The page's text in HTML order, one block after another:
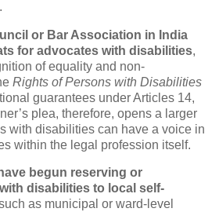
or Bar Association in India
for advocates with disabilities,
of equality and non-
Rights of Persons with Disabilities
guarantees under Articles 14,
plea, therefore, opens a larger
with disabilities can have a voice in
within the legal profession itself.
begun reserving or
disabilities to local self-
as municipal or ward-level